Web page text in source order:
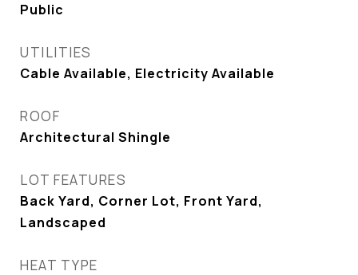
Public
UTILITIES
Cable Available, Electricity Available
ROOF
Architectural Shingle
LOT FEATURES
Back Yard, Corner Lot, Front Yard,
Landscaped
HEAT TYPE